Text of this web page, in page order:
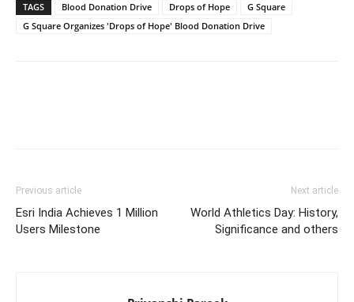
TAGS Blood Donation Drive Drops of Hope
G Square
G Square Organizes 'Drops of Hope' Blood Donation Drive
Previous article
Esri India Achieves 1 Million
Users Milestone
Next article
World Athletics Day: History,
Significance and others